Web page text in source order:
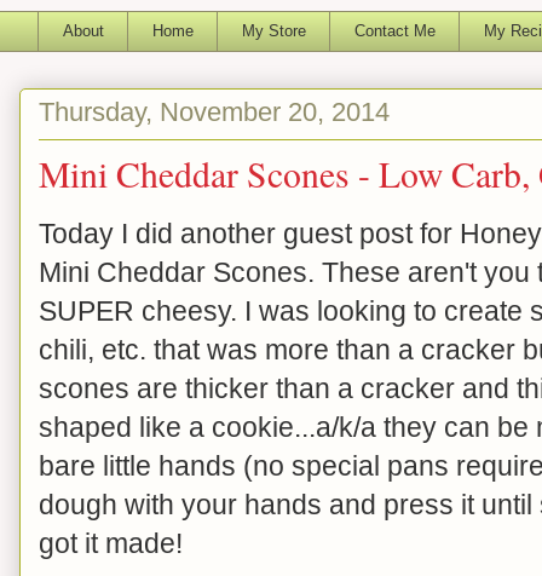
About Home My Store Contact Me My
Thursday, November 20, 2014
Mini Cheddar Scones - Low
Today I did another guest post for
Mini Cheddar Scones. These aren't
SUPER cheesy. I was looking to create
chili, etc. that was more than a cracker
scones are thicker than a cracker and
shaped like a cookie...a/k/a they can
bare little hands (no special pans
dough with your hands and press it
got it made!